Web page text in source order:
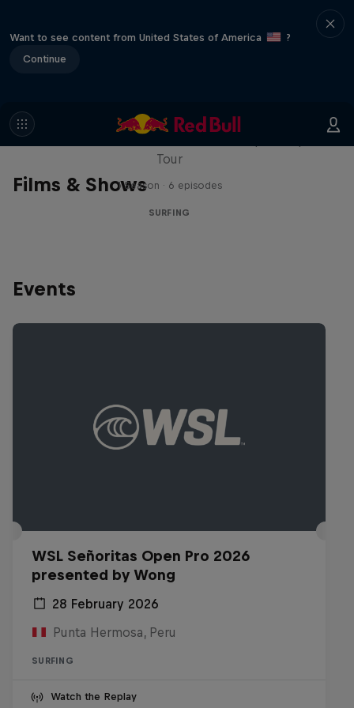
Want to see content from United States of America
?
Continue
Films & Shows
WSL Replay
Tour
1 Season · 6 episodes
SURFING
Events
WSL Señoritas Open Pro 2026
presented by Wong
28 February 2026
Punta Hermosa, Peru
SURFING
Watch the Replay